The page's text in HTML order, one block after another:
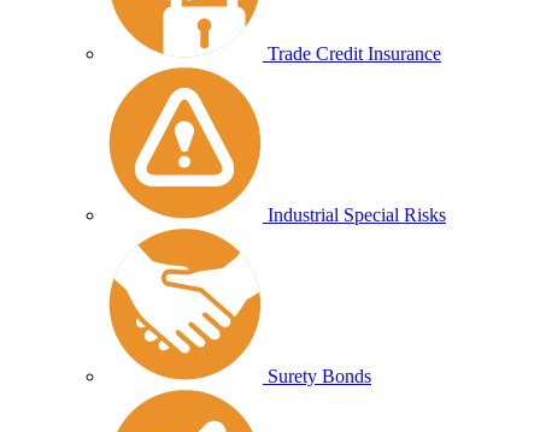
Trade Credit Insurance
Industrial Special Risks
Surety Bonds